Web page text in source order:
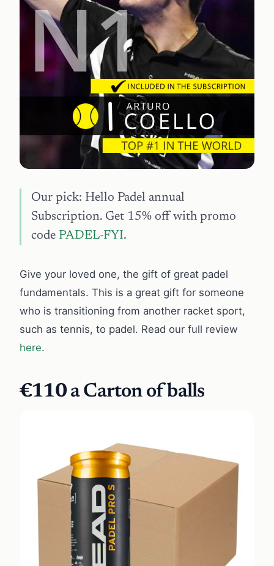
Our pick: Hello Padel annual
Subscription. Get 15% off with promo
code PADEL-FYI.
Give your loved one, the gift of great padel
fundamentals. This is a great gift for someone
who is transitioning from another racket sport,
such as tennis, to padel. Read our full review
here.
€110a Carton of balls